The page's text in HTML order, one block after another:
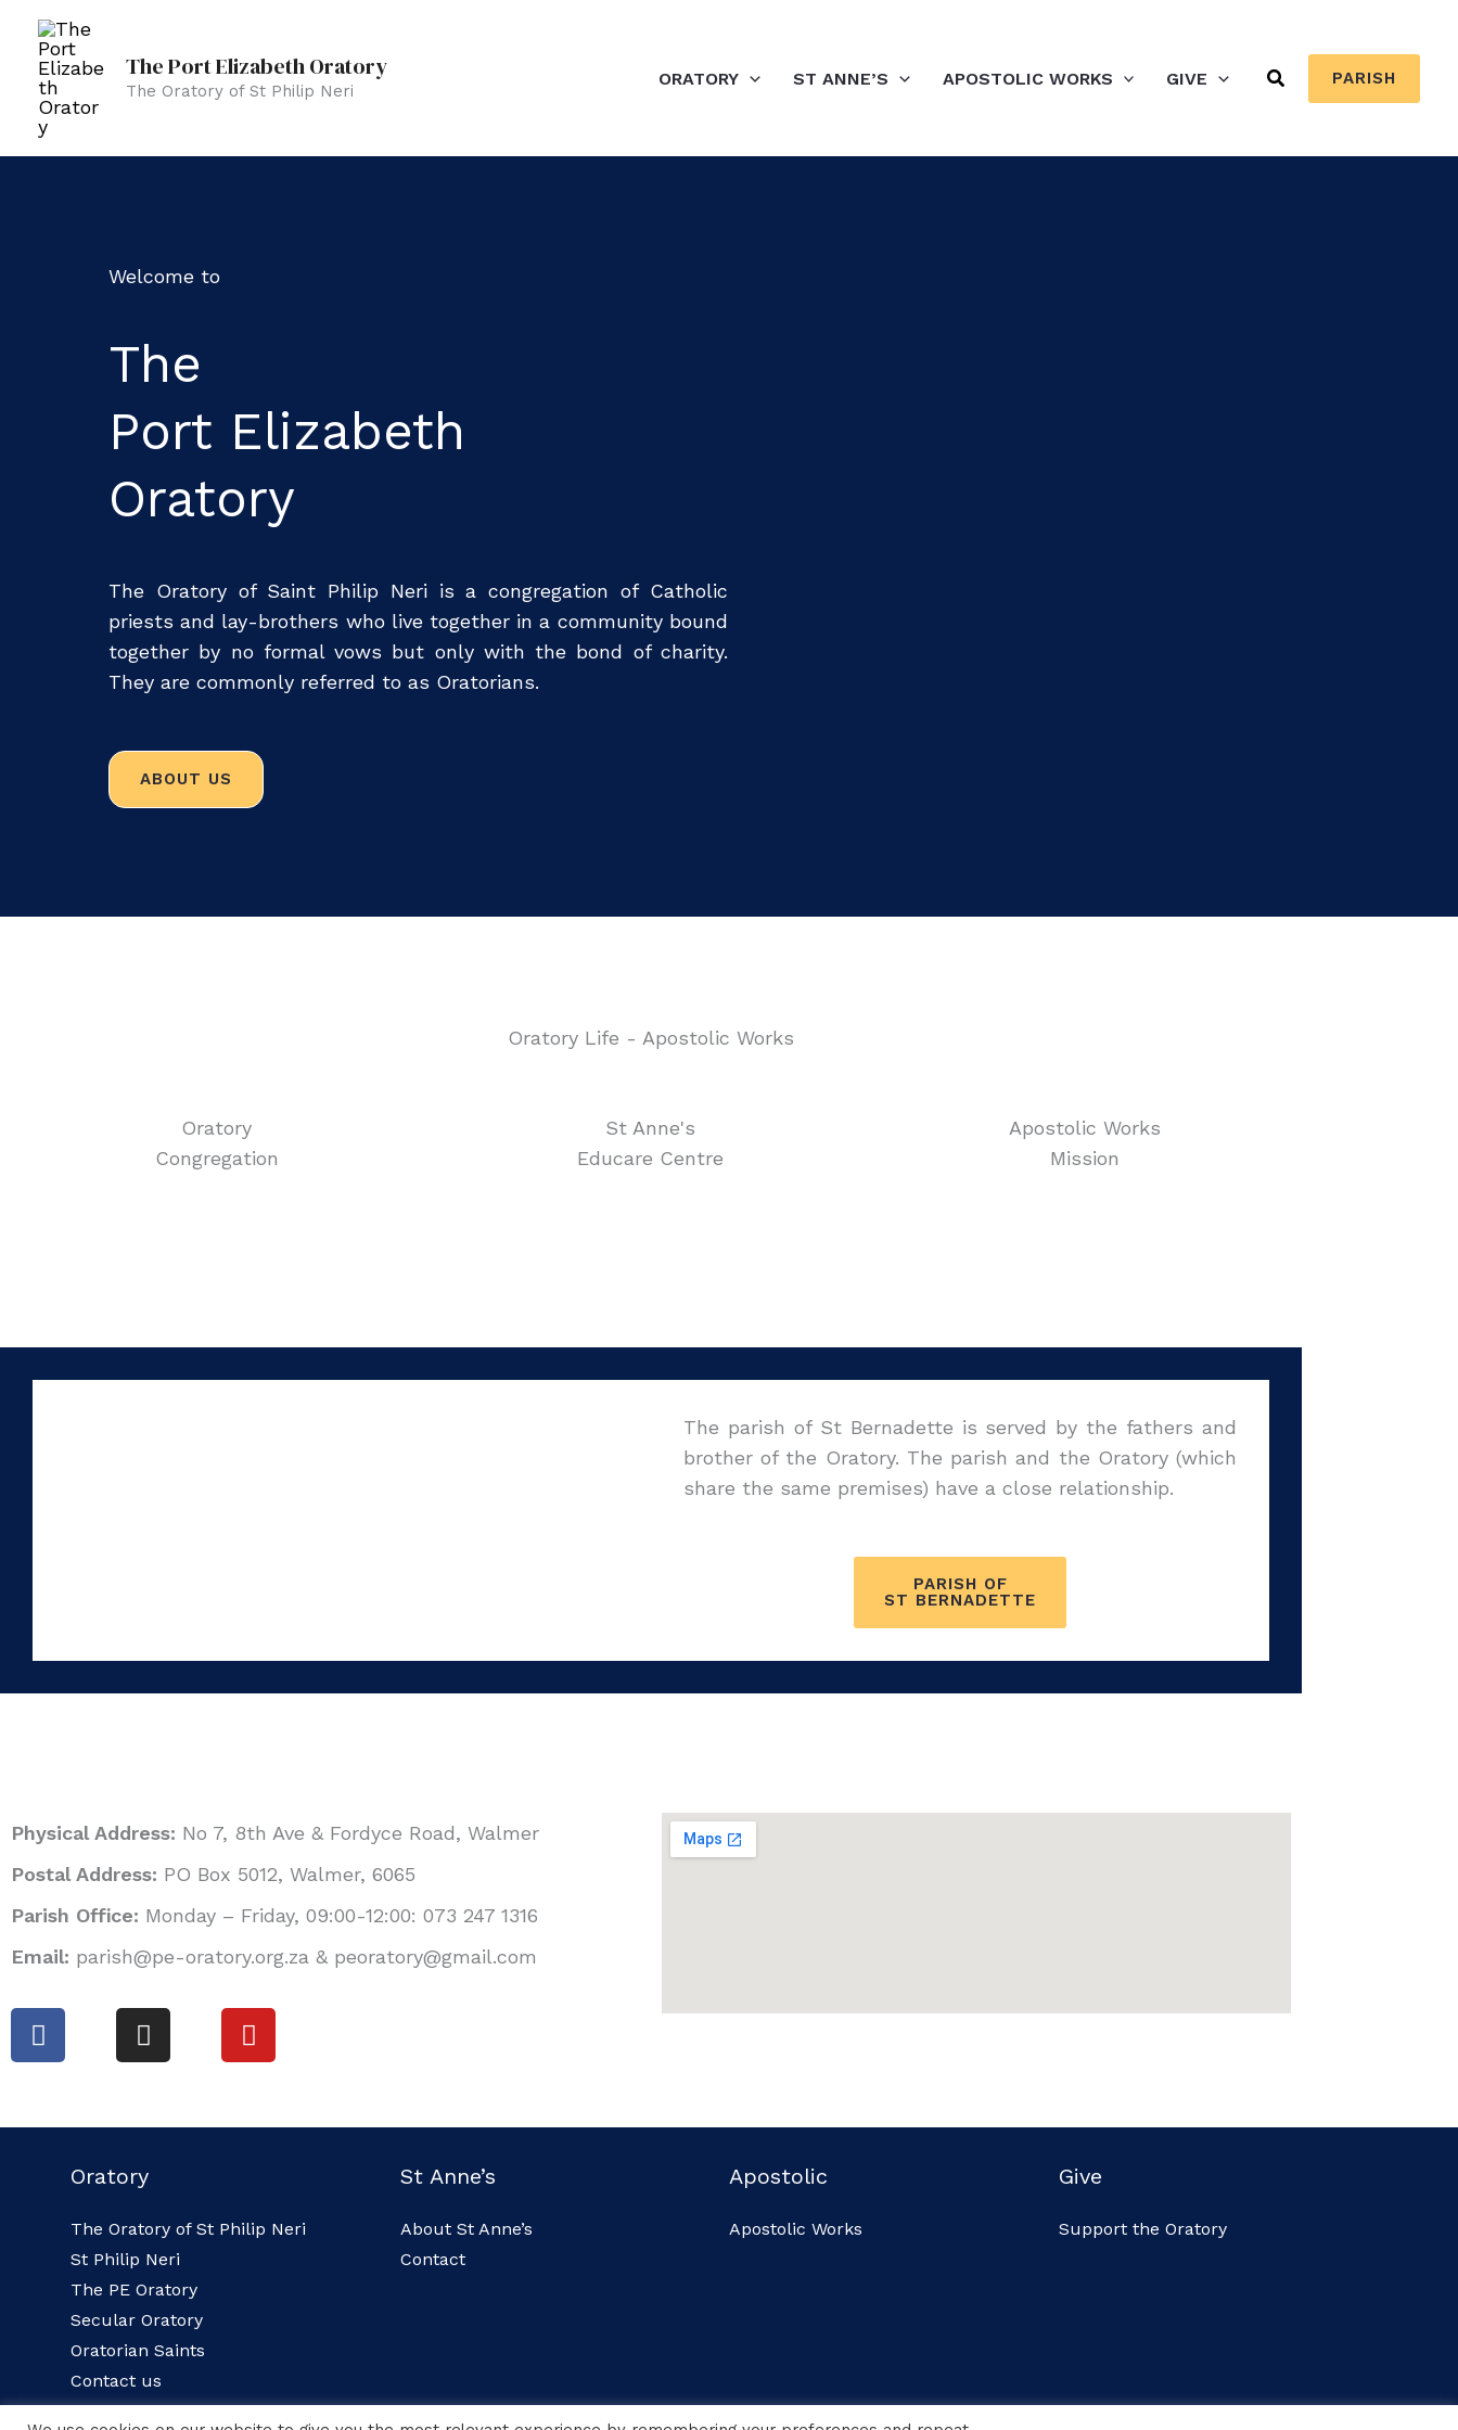
content
The Port Elizabeth Oratory
The Oratory of St Philip Neri
ORATORY ST ANNE’S APOSTOLIC WORKS GIVE Search PARISH
Welcome to
The
Port Elizabeth
Oratory
The Oratory of Saint Philip Neri is a congregation of Catholic
priests and lay-brothers who live together in a community bound
together by no formal vows but only with the bond of charity.
They are commonly referred to as Oratorians.
ABOUT US
Oratory Life - Apostolic Works
Oratory
Congregation
St Anne's
Educare Centre
Apostolic Works
Mission
The parish of St Bernadette is served by the fathers and
brother of the Oratory. The parish and the Oratory (which
share the same premises) have a close relationship.
PARISH OF
ST BERNADETTE
Physical Address: No 7, 8th Ave & Fordyce Road, Walmer
Postal Address: PO Box 5012, Walmer, 6065
Parish Office: Monday – Friday, 09:00-12:00: 073 247 1316
Email: parish@pe-oratory.org.za & peoratory@gmail.com
F
a
e
I
n
t
g
a
m
Y
o
t
Oratory
The Oratory of St Philip Neri
St Philip Neri
The PE Oratory
Secular Oratory
Oratorian Saints
Contact us
St Anne’s
About St Anne’s
Contact
Apostolic
Apostolic Works
Give
Support the Oratory